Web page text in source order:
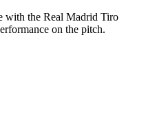
with the Real Madrid Tiro
on the pitch.